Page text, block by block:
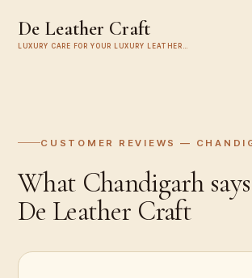
De Leather Craft
LUXURY CARE FOR YOUR LUXURY LEATHER…
CUSTOMER REVIEWS —
What Chandigarh
De Leather Craft